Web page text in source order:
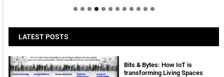
LATEST POSTS
Bits & Bytes: How IoT is
transforming Living Spaces